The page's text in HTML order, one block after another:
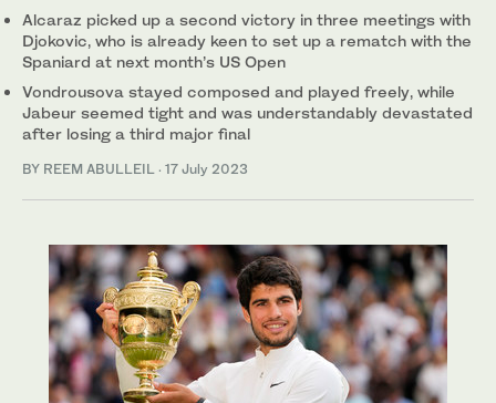
Alcaraz picked up a second victory in three meetings with
Djokovic, who is already keen to set up a rematch with the
Spaniard at next month’s US Open
Vondrousova stayed composed and played freely, while
Jabeur seemed tight and was understandably devastated
after losing a third major final
BY REEM ABULLEIL · 17 July 2023